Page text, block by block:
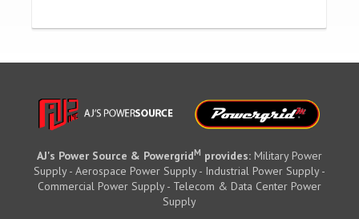
AJ's Power Source & PowergridM provides: Military Power
Supply - Aerospace Power Supply - Industrial Power Supply -
Commercial Power Supply - Telecom & Data Center Power
Supply